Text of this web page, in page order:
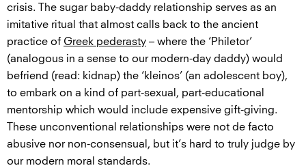
crisis. The sugar baby-daddy relationship serves as an
imitative ritual that almost calls back to the ancient
practice of Greek pederasty – where the ‘Philetor’
(analogous in a sense to our modern-day daddy) would
befriend (read: kidnap) the ‘kleinos’ (an adolescent boy),
to embark on a kind of part-sexual, part-educational
mentorship which would include expensive gift-giving.
These unconventional relationships were not de facto
abusive nor non-consensual, but it’s hard to truly judge by
our modern moral standards.